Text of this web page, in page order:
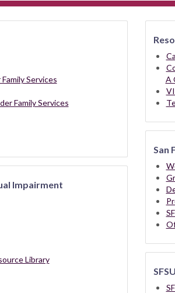
Services
Family Services
Impairment
Library
A
San